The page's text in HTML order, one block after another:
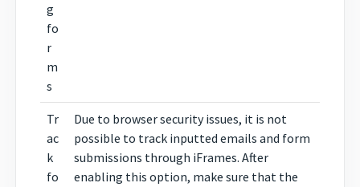
g
fo
r
m
s
Tr
ac
k
fo
Due to browser security issues, it is not
possible to track inputted emails and form
submissions through iFrames. After
enabling this option, make sure that the